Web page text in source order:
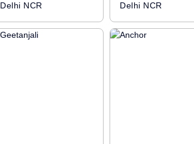
Delhi NCR
Delhi NCR